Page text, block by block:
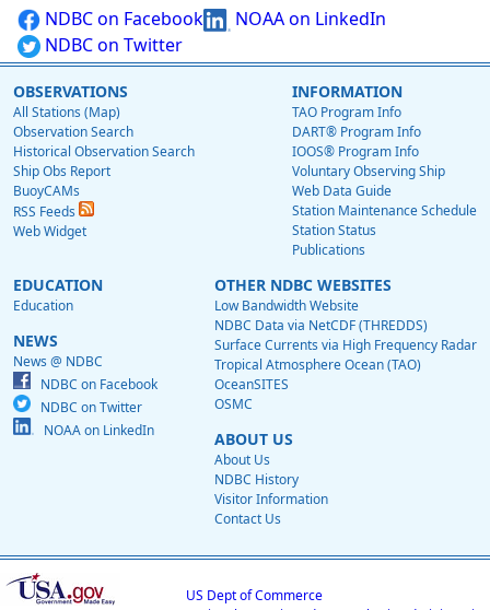
NDBC on Facebook
NOAA on LinkedIn
NDBC on Twitter
OBSERVATIONS
All Stations (Map)
Observation Search
Historical Observation Search
Ship Obs Report
BuoyCAMs
RSS Feeds
Web Widget
INFORMATION
TAO Program Info
DART® Program Info
IOOS® Program Info
Voluntary Observing Ship
Web Data Guide
Station Maintenance Schedule
Station Status
Publications
EDUCATION
Education
NEWS
News @ NDBC
NDBC on Facebook
NDBC on Twitter
NOAA on LinkedIn
OTHER NDBC WEBSITES
Low Bandwidth Website
NDBC Data via NetCDF (THREDDS)
Surface Currents via High Frequency Radar
Tropical Atmosphere Ocean (TAO)
OceanSITES
OSMC
ABOUT US
About Us
NDBC History
Visitor Information
Contact Us
US Dept of Commerce